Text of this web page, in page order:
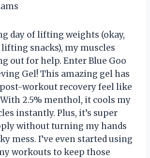
day of lifting weights (okay,
snacks), my muscles
out for help. Enter Blue Goo
Gel! This amazing gel has
workout recovery feel like
With 2.5% menthol, it cools my
instantly. Plus, it’s super
without turning my hands
mess. I’ve even started using
workouts to keep those